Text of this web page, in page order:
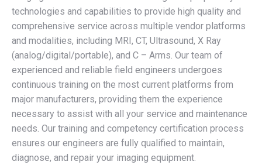
technologies and capabilities to provide high quality and
comprehensive service across multiple vendor platforms
and modalities, including MRI, CT, Ultrasound, X Ray
(analog/digital/portable), and C – Arms. Our team of
experienced and reliable field engineers undergoes
continuous training on the most current platforms from
major manufacturers, providing them the experience
necessary to assist with all your service and maintenance
needs. Our training and competency certification process
ensures our engineers are fully qualified to maintain,
diagnose, and repair your imaging equipment.